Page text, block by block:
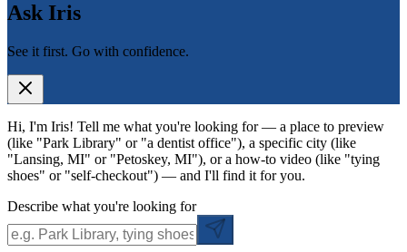
Ask Iris
See it first. Go with confidence.
Hi, I'm Iris! Tell me what you're looking for — a place to preview
(like "Park Library" or "a dentist office"), a specific city (like
"Lansing, MI" or "Petoskey, MI"), or a how-to video (like "tying
shoes" or "self-checkout") — and I'll find it for you.
Describe what you're looking for